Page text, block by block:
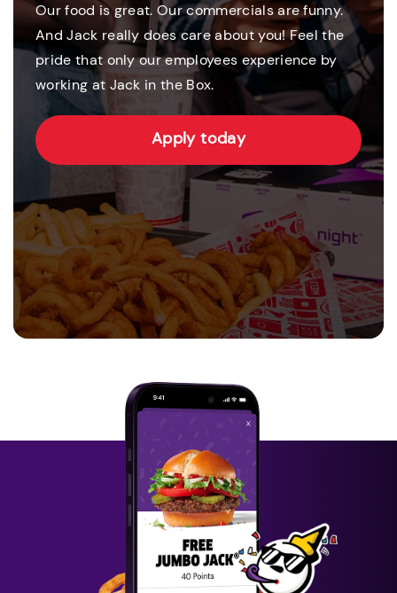
Our food is great. Our commercials are funny.
And Jack really does care about you! Feel the
pride that only our employees experience by
working at Jack in the Box.
Apply today